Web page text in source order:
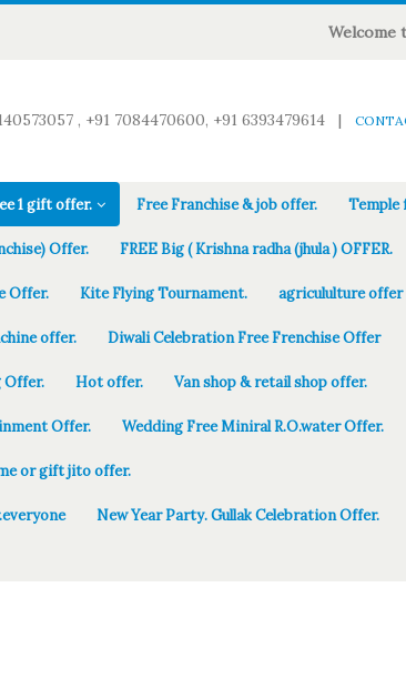
Welcome
, +91 7084470600, +91 6393479614 |
1 gift offer. Free Franchise & job offer. Temple
Offer. FREE Big ( Krishna radha (jhula ) OFFER.
Offer. Kite Flying Tournament. agricululture offer
offer. Diwali Celebration Free Frenchise Offer
Offer. Hot offer. Van shop & retail shop offer.
Offer. Wedding Free Miniral R.O.water Offer.
or gift jito offer.
New Year Party. Gullak Celebration Offer.